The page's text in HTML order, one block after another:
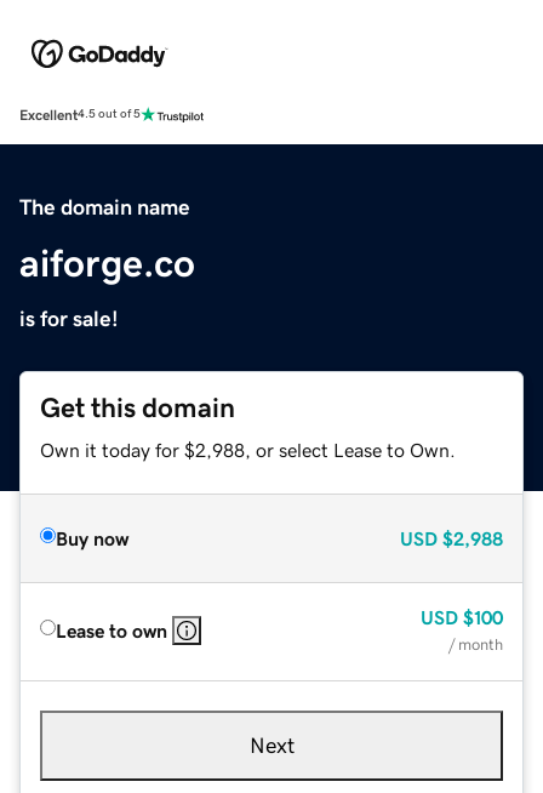
Excellent4.5 out of 5
The domain name
aiforge.co
is for sale!
Get this domain
Own it today for $2,988, or select Lease to Own.
Buy now USD $2,988
Lease to own
USD $100
/ month
Next